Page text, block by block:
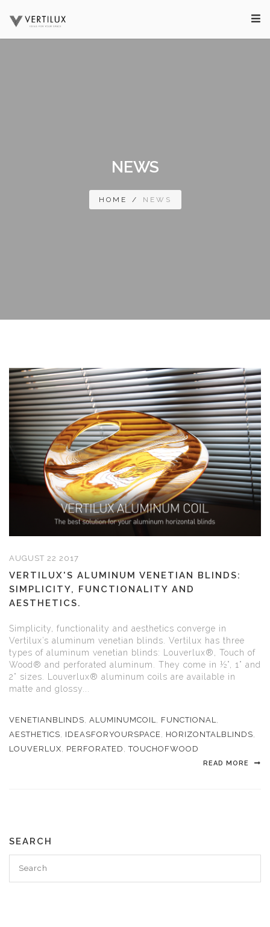
NEWS
HOME / NEWS
AUGUST 22 2017
VERTILUX'S ALUMINUM VENETIAN BLINDS:
SIMPLICITY, FUNCTIONALITY AND
AESTHETICS.
Simplicity, functionality and aesthetics converge in
Vertilux’s aluminum venetian blinds. Vertilux has three
types of aluminum venetian blinds: Louverlux®, Touch of
Wood® and perforated aluminum. They come in ½”, 1” and
2” sizes. Louverlux® aluminum coils are available in
matte and glossy...
VENETIANBLINDS ALUMINUMCOIL FUNCTIONAL
AESTHETICS
IDEASFORYOURSPACE HORIZONTALBLINDS
LOUVERLUX
PERFORATED ,TOUCHOFWOOD
READ MORE
SEARCH